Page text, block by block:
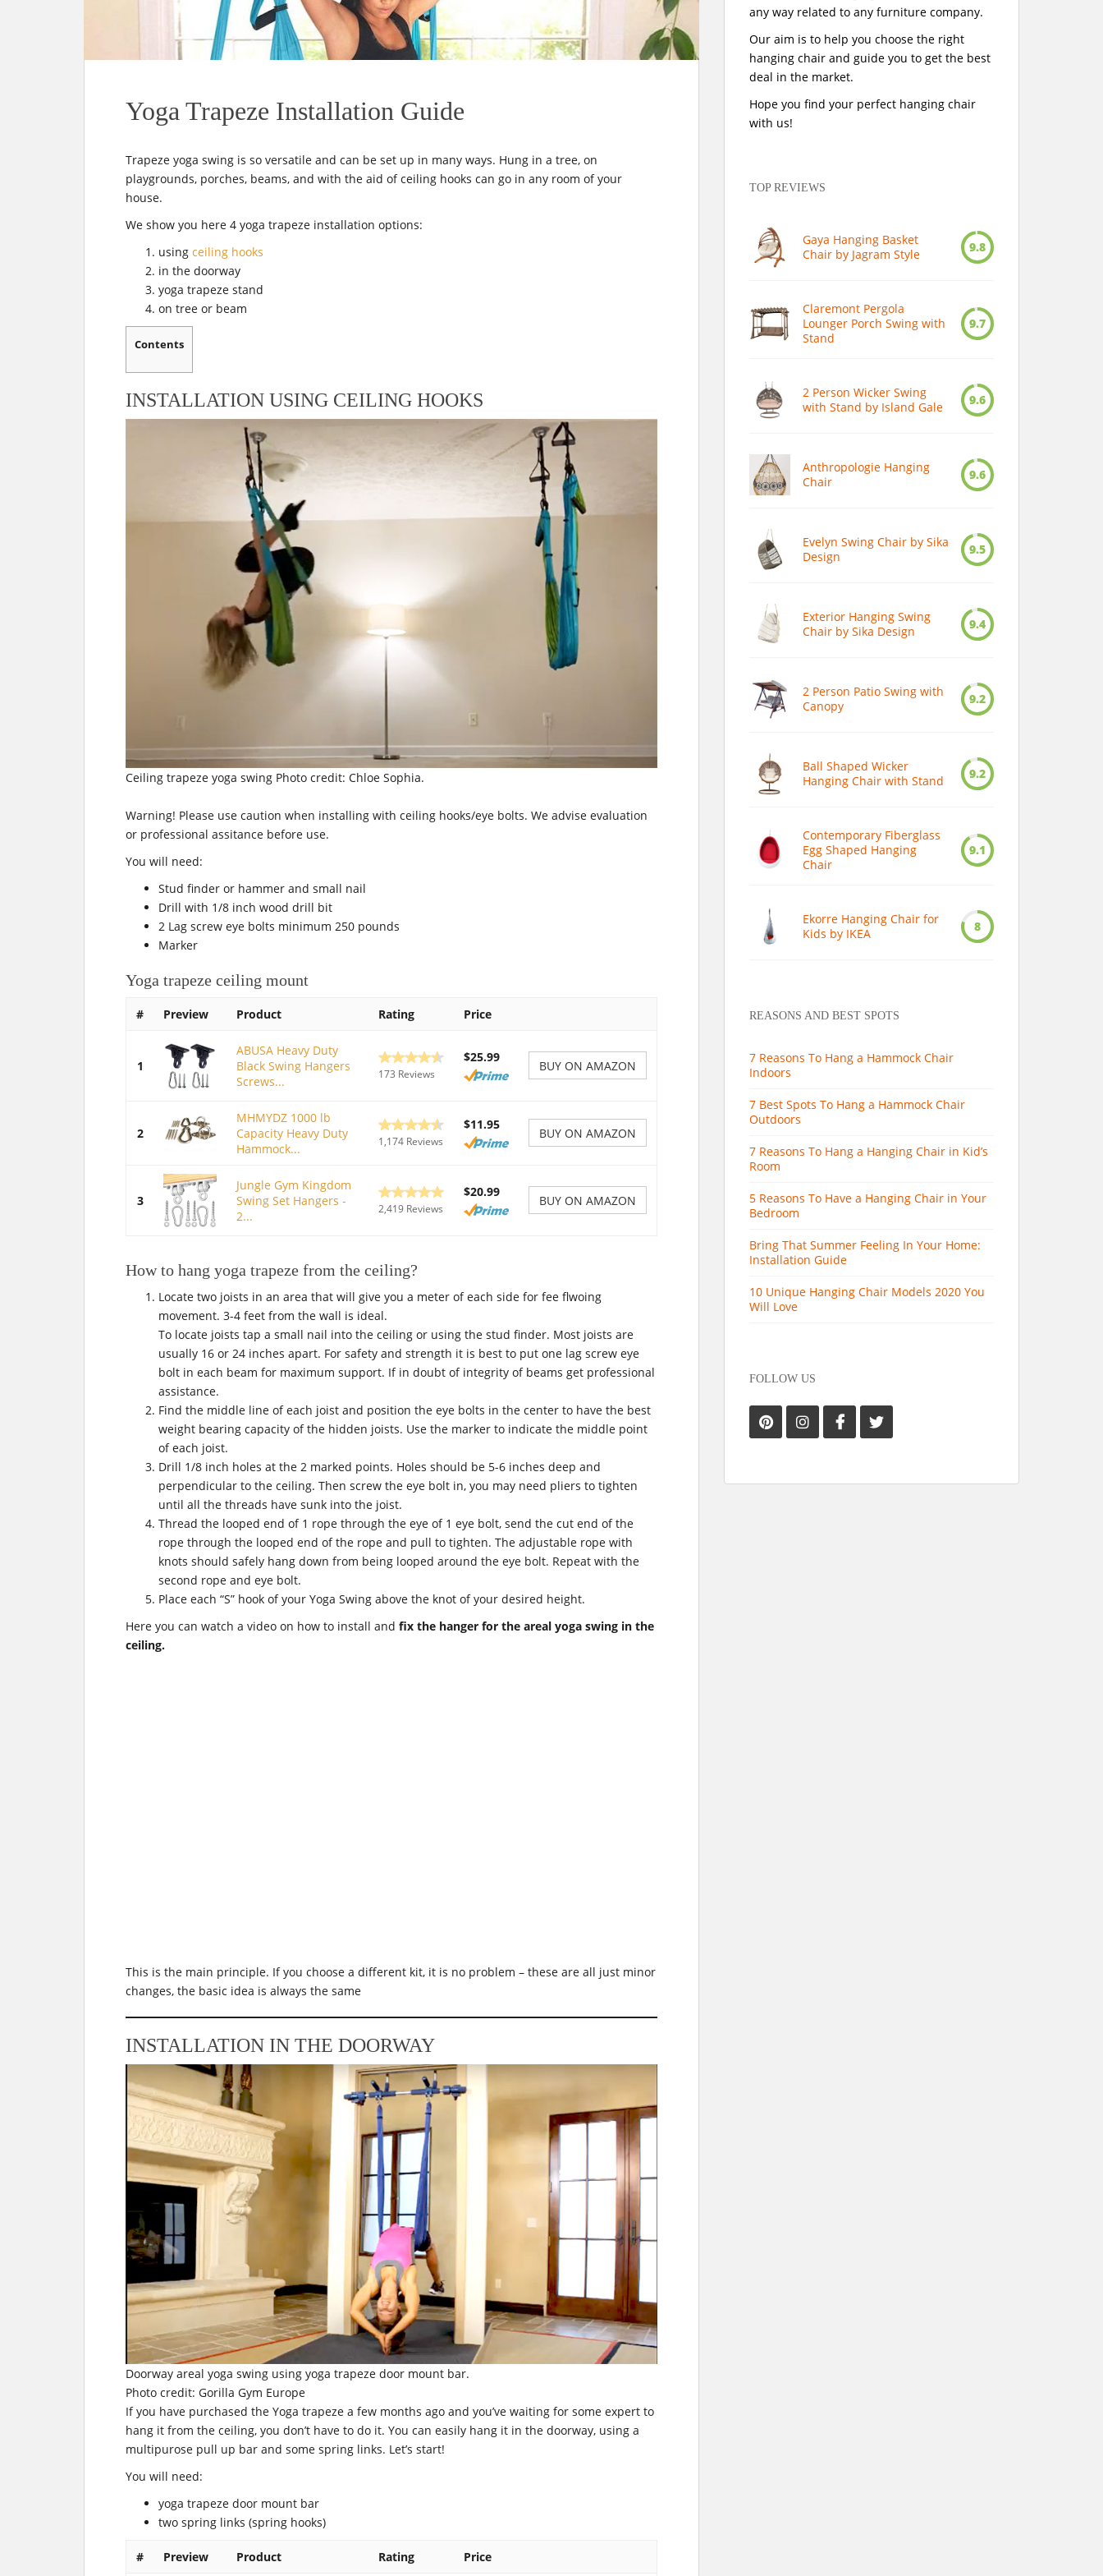
Yoga Trapeze Installation Guide
Trapeze yoga swing is so versatile and can be set up in many ways. Hung in a tree, on
playgrounds, porches, beams, and with the aid of ceiling hooks can go in any room of your
house.
We show you here 4 yoga trapeze installation options:
using ceiling hooks
in the doorway
yoga trapeze stand
on tree or beam
Contents
INSTALLATION USING CEILING HOOKS
Ceiling trapeze yoga swing Photo credit: Chloe Sophia.
Warning! Please use caution when installing with ceiling hooks/eye bolts. We advise evaluation
or professional assitance before use.
You will need:
Stud finder or hammer and small nail
Drill with 1/8 inch wood drill bit
2 Lag screw eye bolts minimum 250 pounds
Marker
Yoga trapeze ceiling mount
# Preview Product Rating Price
1
ABUSA Heavy Duty
Black Swing Hangers
Screws...
173 Reviews
$25.99
BUY ON AMAZON
2
MHMYDZ 1000 lb
Capacity Heavy Duty
Hammock...
1,174 Reviews
$11.95
BUY ON AMAZON
3
Jungle Gym Kingdom
Swing Set Hangers -
2...
2,419 Reviews
$20.99
BUY ON AMAZON
How to hang yoga trapeze from the ceiling?
Locate two joists in an area that will give you a meter of each side for fee flwoing
movement. 3-4 feet from the wall is ideal.
To locate joists tap a small nail into the ceiling or using the stud finder. Most joists are
usually 16 or 24 inches apart. For safety and strength it is best to put one lag screw eye
bolt in each beam for maximum support. If in doubt of integrity of beams get professional
assistance.
Find the middle line of each joist and position the eye bolts in the center to have the best
weight bearing capacity of the hidden joists. Use the marker to indicate the middle point
of each joist.
Drill 1/8 inch holes at the 2 marked points. Holes should be 5-6 inches deep and
perpendicular to the ceiling. Then screw the eye bolt in, you may need pliers to tighten
until all the threads have sunk into the joist.
Thread the looped end of 1 rope through the eye of 1 eye bolt, send the cut end of the
rope through the looped end of the rope and pull to tighten. The adjustable rope with
knots should safely hang down from being looped around the eye bolt. Repeat with the
second rope and eye bolt.
Place each “S” hook of your Yoga Swing above the knot of your desired height.
Here you can watch a video on how to install and fix the hanger for the areal yoga swing in the
ceiling.
This is the main principle. If you choose a different kit, it is no problem – these are all just minor
changes, the basic idea is always the same
INSTALLATION IN THE DOORWAY
Doorway areal yoga swing using yoga trapeze door mount bar.
Photo credit: Gorilla Gym Europe
If you have purchased the Yoga trapeze a few months ago and you’ve waiting for some expert to
hang it from the ceiling, you don’t have to do it. You can easily hang it in the doorway, using a
multipurose pull up bar and some spring links. Let’s start!
You will need:
yoga trapeze door mount bar
two spring links (spring hooks)
# Preview Product Rating Price
any way related to any furniture company.
Our aim is to help you choose the right
hanging chair and guide you to get the best
deal in the market.
Hope you find your perfect hanging chair
with us!
TOP REVIEWS
Gaya Hanging Basket
Chair by Jagram Style
9.8
Claremont Pergola
Lounger Porch Swing with
Stand
9.7
2 Person Wicker Swing
with Stand by Island Gale
9.6
Anthropologie Hanging
Chair
9.6
Evelyn Swing Chair by Sika
Design
9.5
Exterior Hanging Swing
Chair by Sika Design
9.4
2 Person Patio Swing with
Canopy
9.2
Ball Shaped Wicker
Hanging Chair with Stand
9.2
Contemporary Fiberglass
Egg Shaped Hanging
Chair
9.1
Ekorre Hanging Chair for
Kids by IKEA
8
REASONS AND BEST SPOTS
7 Reasons To Hang a Hammock Chair
Indoors
7 Best Spots To Hang a Hammock Chair
Outdoors
7 Reasons To Hang a Hanging Chair in Kid’s
Room
5 Reasons To Have a Hanging Chair in Your
Bedroom
Bring That Summer Feeling In Your Home:
Installation Guide
10 Unique Hanging Chair Models 2020 You
Will Love
FOLLOW US